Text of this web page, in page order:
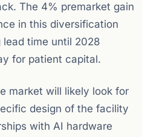
The 4% premarket gain
in this diversification
time until 2028
for patient capital.
market will likely look for
design of the facility
with AI hardware